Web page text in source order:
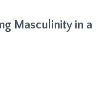
Masculinity in a